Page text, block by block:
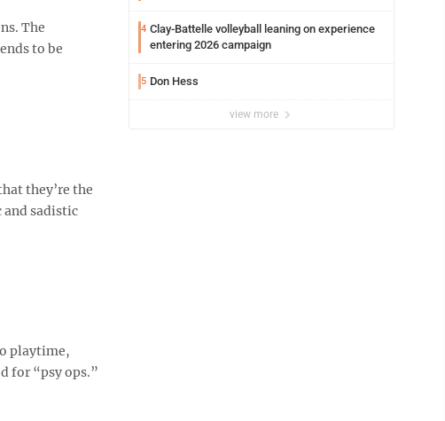
The
to be
they’re the
sadistic
playtime,
for “psy ops.”
4 Clay-Battelle volleyball leaning on experience
entering 2026 campaign
5 Don Hess
view more